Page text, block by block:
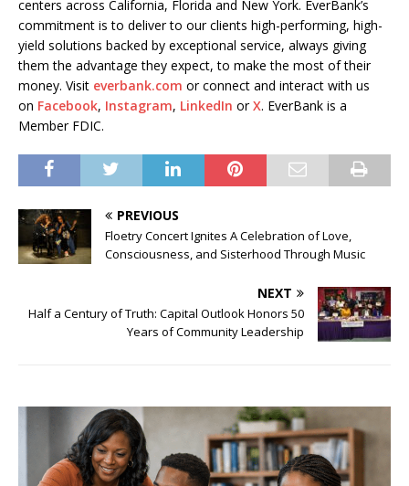
centers across California, Florida and New York. EverBank’s
commitment is to deliver to our clients high-performing, high-
yield solutions backed by exceptional service, always giving
them the advantage they expect, to make the most of their
money. Visit everbank.com or connect and interact with us
on Facebook, Instagram, LinkedIn orX. EverBank is a
Member FDIC.
PREVIOUS
Floetry Concert Ignites A Celebration of Love,
Consciousness, and Sisterhood Through Music
NEXT
Half a Century of Truth: Capital Outlook Honors 50
Years of Community Leadership